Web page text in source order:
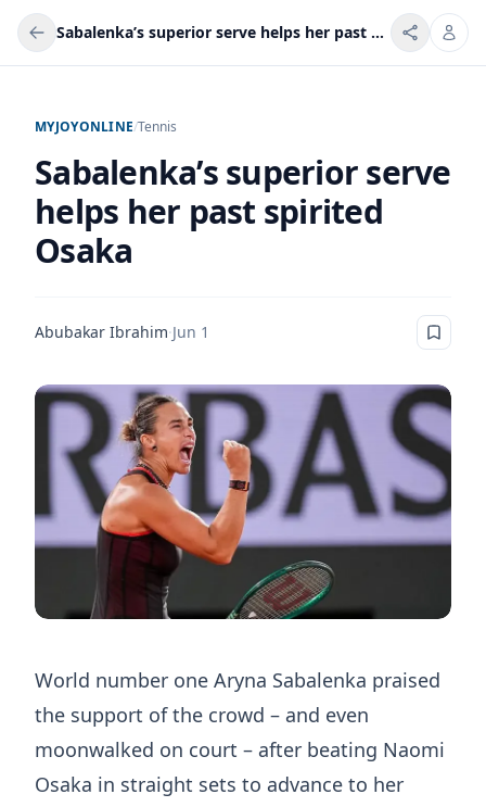
Sabalenka’s superior serve helps her past spirited Osaka
MYJOYONLINE/Tennis
Sabalenka’s superior serve
helps her past spirited
Osaka
Abubakar Ibrahim·Jun 1
World number one Aryna Sabalenka praised
the support of the crowd – and even
moonwalked on court – after beating Naomi
Osaka in straight sets to advance to her